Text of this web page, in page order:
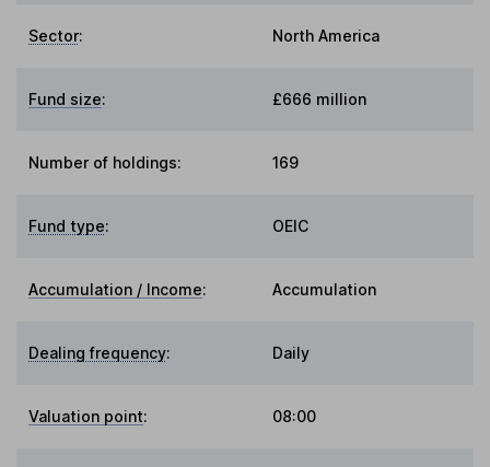
Sector: North America
Fund size: £666 million
Number of holdings: 169
Fund type: OEIC
Accumulation / Income: Accumulation
Dealing frequency: Daily
Valuation point: 08:00